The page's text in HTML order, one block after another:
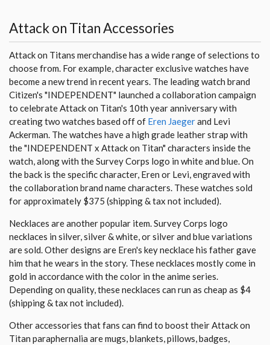
Attack on Titan Accessories
Attack on Titans merchandise has a wide range of selections to
choose from. For example, character exclusive watches have
become a new trend in recent years. The leading watch brand
Citizen's "INDEPENDENT" launched a collaboration campaign
to celebrate Attack on Titan's 10th year anniversary with
creating two watches based off of Eren Jaegerand Levi
Ackerman. The watches have a high grade leather strap with
the "INDEPENDENT x Attack on Titan" characters inside the
watch, along with the Survey Corps logo in white and blue. On
the back is the specific character, Eren or Levi, engraved with
the collaboration brand name characters. These watches sold
for approximately $375 (shipping & tax not included).
Necklaces are another popular item. Survey Corps logo
necklaces in silver, silver & white, or silver and blue variations
are sold. Other designs are Eren's key necklace his father gave
him that he wears in the story. These necklaces mostly come in
gold in accordance with the color in the anime series.
Depending on quality, these necklaces can run as cheap as $4
(shipping & tax not included).
Other accessories that fans can find to boost their Attack on
Titan paraphernalia are mugs, blankets, pillows, badges,